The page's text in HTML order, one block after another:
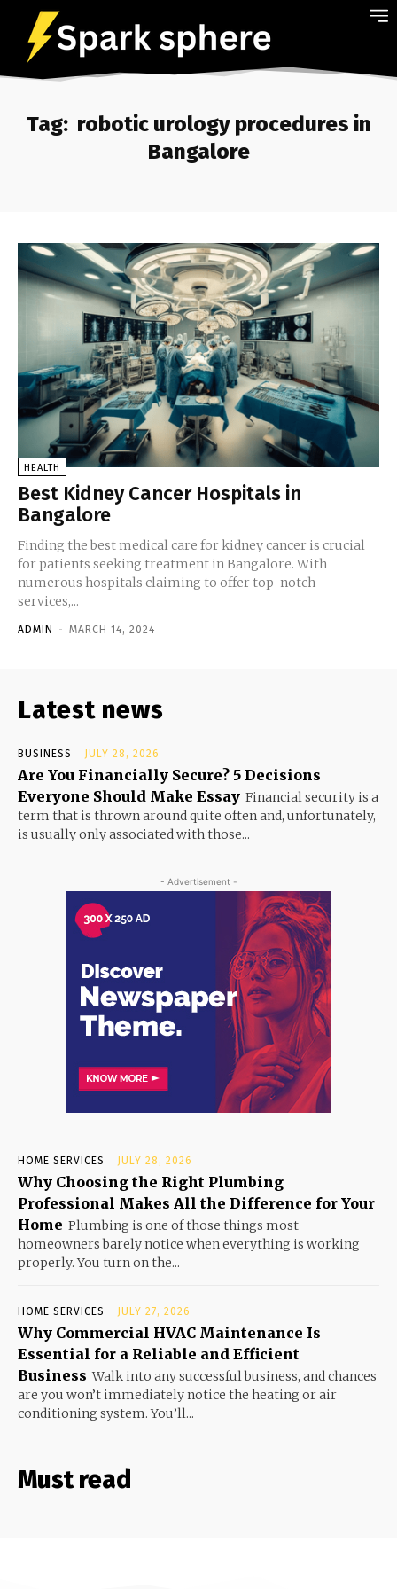
Tag: robotic urology procedures in
Bangalore
HEALTH
Best Kidney Cancer Hospitals in
Bangalore
Finding the best medical care for kidney cancer is crucial
for patients seeking treatment in Bangalore. With
numerous hospitals claiming to offer top-notch
services,...
ADMIN - MARCH 14, 2024
Latest news
BUSINESS JULY 28, 2026
Are You Financially Secure? 5 Decisions
Everyone Should Make Essay Financial security is a
term that is thrown around quite often and, unfortunately,
is usually only associated with those...
- Advertisement -
HOME SERVICES JULY 28, 2026
Why Choosing the Right Plumbing
Professional Makes All the Difference for Your
Home Plumbing is one of those things most
homeowners barely notice when everything is working
properly. You turn on the...
HOME SERVICES JULY 27, 2026
Why Commercial HVAC Maintenance Is
Essential for a Reliable and Efficient
Business Walk into any successful business, and chances
are you won’t immediately notice the heating or air
conditioning system. You’ll...
Must read